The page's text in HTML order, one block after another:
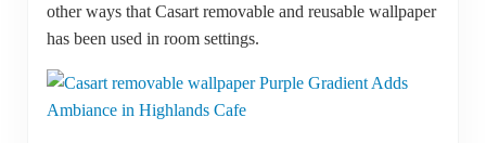
other ways that Casart removable and reusable wallpaper
has been used in room settings.